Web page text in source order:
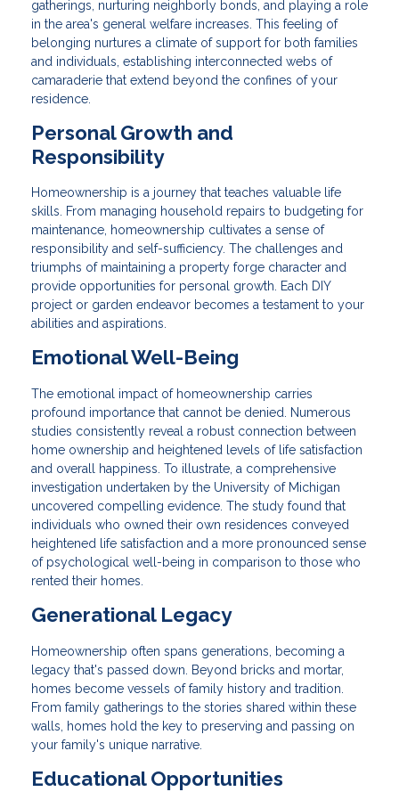
gatherings, nurturing neighborly bonds, and playing a role
in the area's general welfare increases. This feeling of
belonging nurtures a climate of support for both families
and individuals, establishing interconnected webs of
camaraderie that extend beyond the confines of your
residence.
Personal Growth and
Responsibility
Homeownership is a journey that teaches valuable life
skills. From managing household repairs to budgeting for
maintenance, homeownership cultivates a sense of
responsibility and self-sufficiency. The challenges and
triumphs of maintaining a property forge character and
provide opportunities for personal growth. Each DIY
project or garden endeavor becomes a testament to your
abilities and aspirations.
Emotional Well-Being
The emotional impact of homeownership carries
profound importance that cannot be denied. Numerous
studies consistently reveal a robust connection between
home ownership and heightened levels of life satisfaction
and overall happiness. To illustrate, a comprehensive
investigation undertaken by the University of Michigan
uncovered compelling evidence. The study found that
individuals who owned their own residences conveyed
heightened life satisfaction and a more pronounced sense
of psychological well-being in comparison to those who
rented their homes.
Generational Legacy
Homeownership often spans generations, becoming a
legacy that's passed down. Beyond bricks and mortar,
homes become vessels of family history and tradition.
From family gatherings to the stories shared within these
walls, homes hold the key to preserving and passing on
your family's unique narrative.
Educational Opportunities